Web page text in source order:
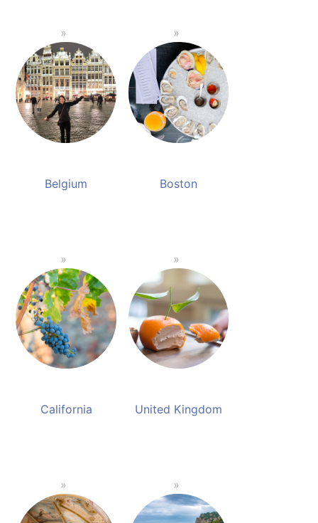
Belgium Boston
California United Kingdom